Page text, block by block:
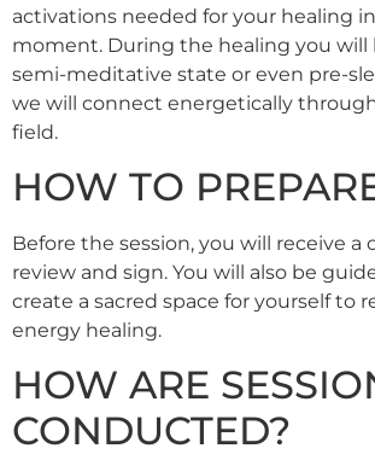
activations needed for your healing
moment. During the healing you will
semi-meditative state or even pre-
we will connect energetically
field.
HOW TO
Before the session, you will receive a
review and sign. You will also be
create a sacred space for yourself to
energy healing.
HOW ARE
CONDUCTED?